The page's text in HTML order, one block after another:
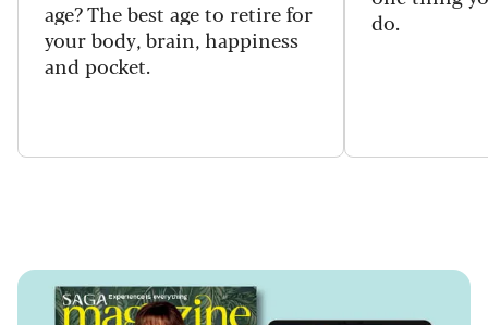
age? The best age to retire for
your body, brain, happiness
and pocket.
do.